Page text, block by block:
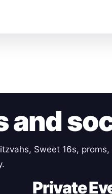
and
Sweet 16s,
Private